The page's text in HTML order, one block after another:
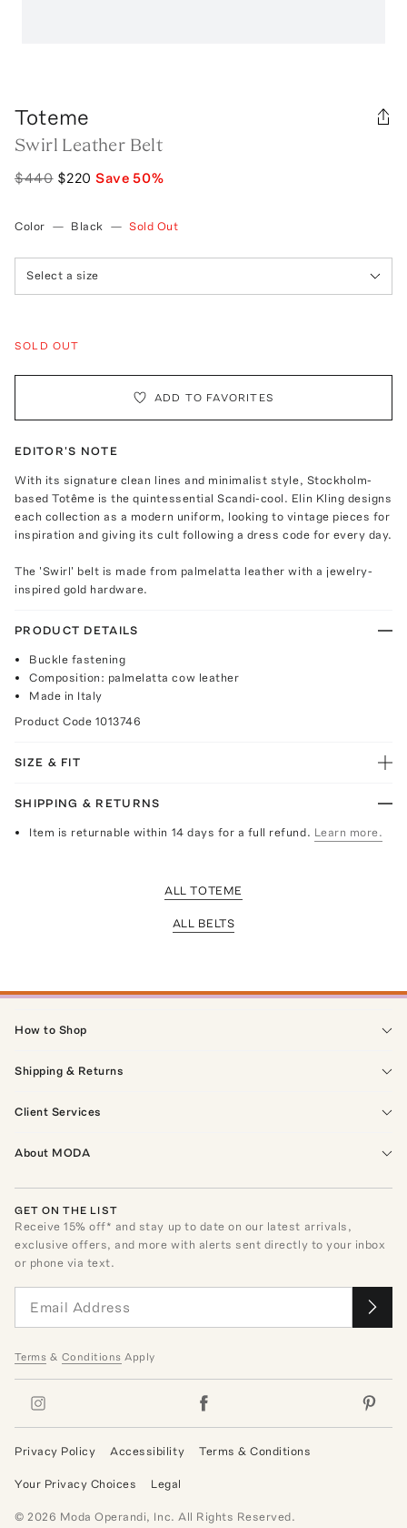
Toteme
Swirl Leather Belt
$440 $220 Save50%
Color — Black — Sold Out
Select a size
SOLD OUT
ADD TO FAVORITES
EDITOR'S NOTE
With its signature clean lines and minimalist style, Stockholm-
based Totême is the quintessential Scandi-cool. Elin Kling designs
each collection as a modern uniform, looking to vintage pieces for
inspiration and giving its cult following a dress code for every day.
The 'Swirl' belt is made from palmelatta leather with a jewelry-
inspired gold hardware.
PRODUCT DETAILS
Buckle fastening
Composition: palmelatta cow leather
Made in Italy
Product Code 1013746
SIZE & FIT
SHIPPING & RETURNS
Item is returnable within 14 days for a full refund. Learn more.
ALL TOTEME
ALL BELTS
How to Shop
Shipping & Returns
Client Services
About MODA
GET ON THE LIST
Receive15% off* and stay up to date on our latest arrivals,
exclusive offers, and more with alerts sent directly to your inbox
or phone via text.
Terms & Conditions Apply
Privacy Policy Accessibility Terms & Conditions
Your Privacy Choices Legal
© 2026 Moda Operandi, Inc. All Rights Reserved.